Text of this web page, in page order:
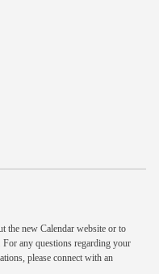
the new Calendar website or to
any questions regarding your
please connect with an